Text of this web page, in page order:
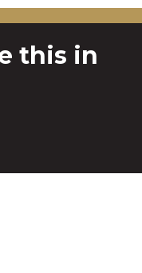
this in